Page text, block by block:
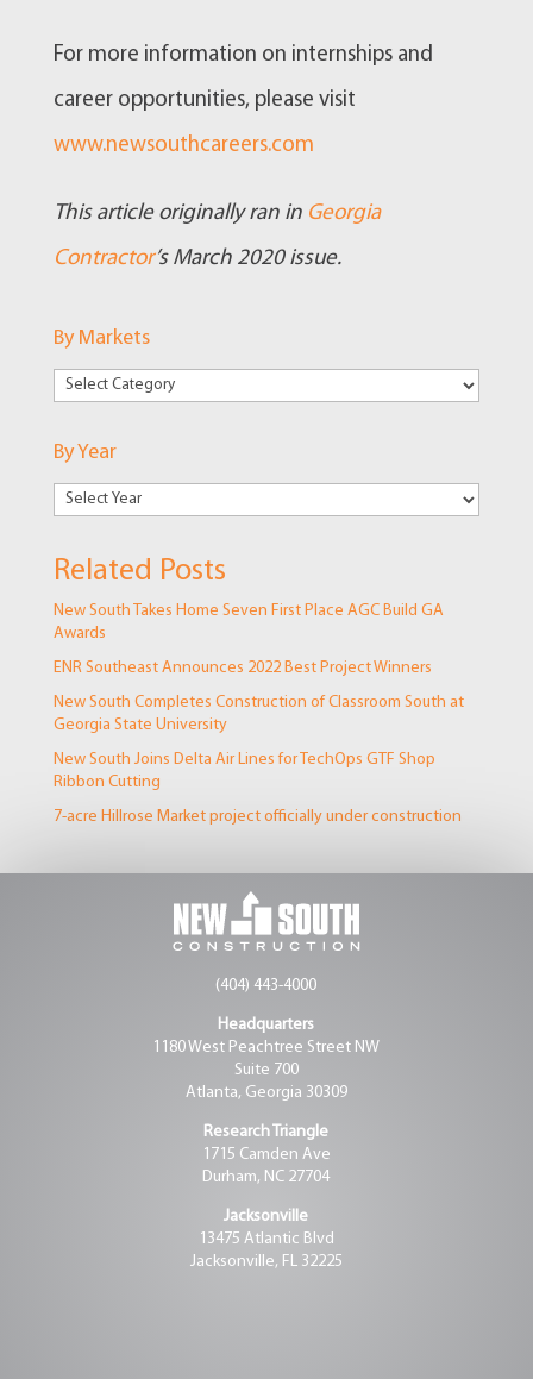
For more information on internships and
career opportunities, please visit
www.newsouthcareers.com
This article originally ran in Georgia
Contractor’s March 2020 issue.
By Markets
By
By Year
Related Posts
New South Takes Home Seven First Place AGC Build GA
Awards
ENR Southeast Announces 2022 Best Project Winners
New South Completes Construction of Classroom South at
Georgia State University
New South Joins Delta Air Lines for TechOps GTF Shop
Ribbon Cutting
7-acre Hillrose Market project officially under construction
(404) 443-4000
Headquarters
1180 West Peachtree Street NW
Suite 700
Atlanta, Georgia 30309
Research Triangle
1715 Camden Ave
Durham, NC 27704
Jacksonville
13475 Atlantic Blvd
Jacksonville, FL 32225